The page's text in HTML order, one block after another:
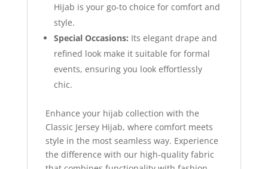
Hijab is your go-to choice for comfort and
style.
Special Occasions: Its elegant drape and
refined look make it suitable for formal
events, ensuring you look effortlessly
chic.
Enhance your hijab collection with the
Classic Jersey Hijab, where comfort meets
style in the most seamless way. Experience
the difference with our high-quality fabric